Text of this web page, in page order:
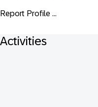
Report Profile ...
Activities